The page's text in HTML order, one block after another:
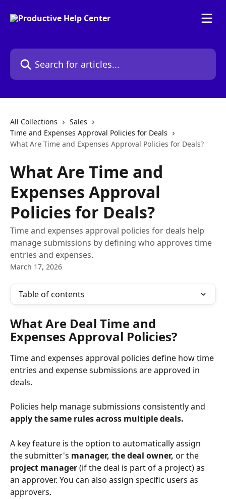
Search for articles...
All Collections
Sales
Time and Expenses Approval Policies for Deals
What Are Time and Expenses Approval Policies for Deals?
What Are Time and
Expenses Approval
Policies for Deals?
Time and expenses approval policies for deals help
manage submissions by defining who approves time
entries and expenses.
March 17, 2026
Table of contents
What Are Deal Time and
Expenses Approval Policies?
Time and expenses approval policies define how time
entries and expense submissions are approved in
deals.
Policies help manage submissions consistently and
apply the same rules across multiple deals.
A key feature is the option to automatically assign
the submitter's manager, the deal owner, or the
project manager (if the deal is part of a project) as
an approver. You can also assign specific users as
approvers.